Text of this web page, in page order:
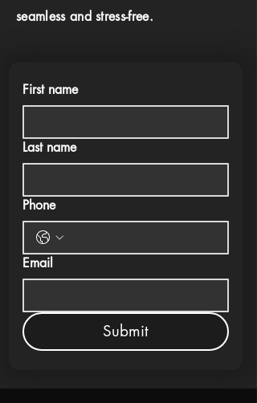
seamless and stress-free.
First name
Last name
Phone
Email
Submit